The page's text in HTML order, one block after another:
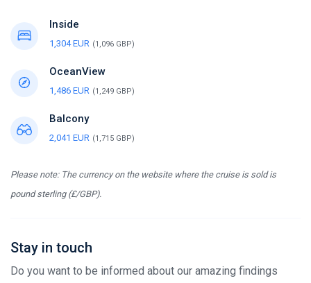
Inside
1,304 EUR (1,096 GBP)
OceanView
1,486 EUR (1,249 GBP)
Balcony
2,041 EUR (1,715 GBP)
Please note: The currency on the website where the cruise is sold is
pound sterling (£/GBP).
Stay in touch
Do you want to be informed about our amazing findings